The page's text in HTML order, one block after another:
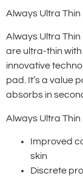
Always Ultra Thin
Always Ultra
are ultra-thin with
innovative
pad. It’s a value
absorbs in
Always Ultra Thin
Improved
skin
Discrete